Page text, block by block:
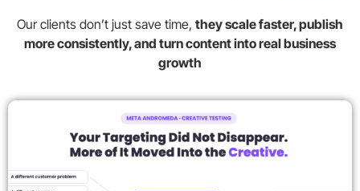
Our clients don’t just save time, they scale faster, publish
more consistently, and turn content into real business
growth